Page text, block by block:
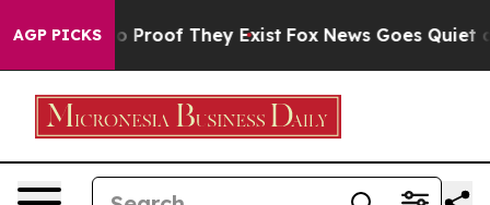
AGP PICKS
Offers no Proof They Exist Fox News Goes Quiet as